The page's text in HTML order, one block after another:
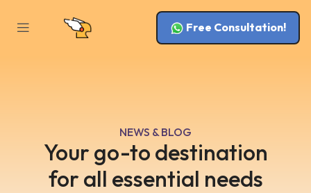
Free Consultation!
NEWS & BLOG
Your go-to destination
for all essential needs